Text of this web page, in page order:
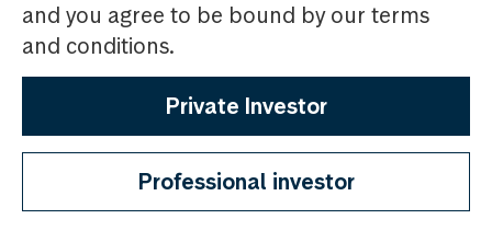
and you agree to be bound by our terms
and conditions.
Private Investor
Professional investor